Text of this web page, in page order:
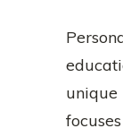
unique